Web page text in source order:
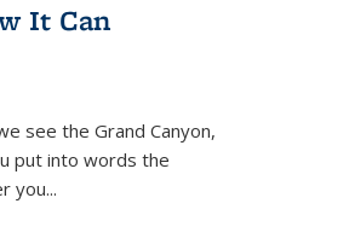
It Can
see the Grand Canyon,
put into words the
you...